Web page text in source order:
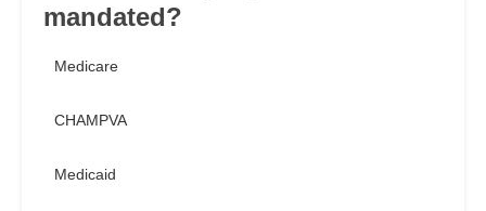
mandated?
Medicare
CHAMPVA
Medicaid